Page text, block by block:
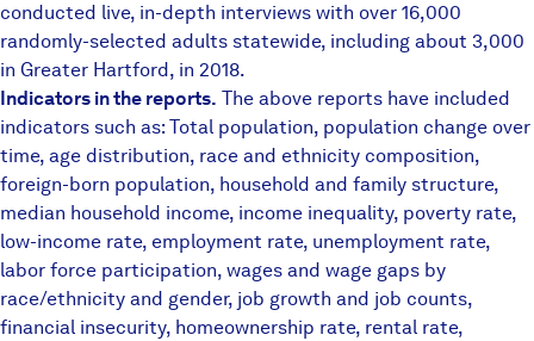
conducted live, in-depth interviews with over 16,000
randomly-selected adults statewide, including about 3,000
in Greater Hartford, in 2018.
Indicators in the reports. The above reports have included
indicators such as: Total population, population change over
time, age distribution, race and ethnicity composition,
foreign-born population, household and family structure,
median household income, income inequality, poverty rate,
low-income rate, employment rate, unemployment rate,
labor force participation, wages and wage gaps by
race/ethnicity and gender, job growth and job counts,
financial insecurity, homeownership rate, rental rate,